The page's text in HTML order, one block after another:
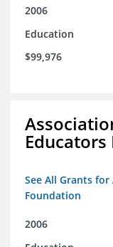
2006
Education
$99,976
See All Grants
Foundation
2006